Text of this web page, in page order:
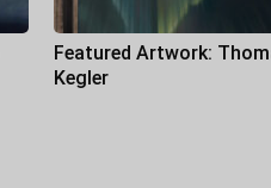
Featured Artwork:
Kegler